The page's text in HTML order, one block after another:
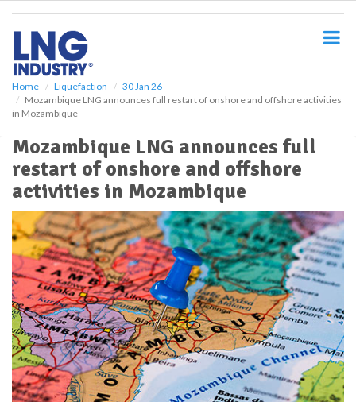
Home Liquefaction
30 Jan 26
Mozambique LNG announces full restart of onshore and offshore activities
in Mozambique
Mozambique LNG announces full
restart of onshore and offshore
activities in Mozambique